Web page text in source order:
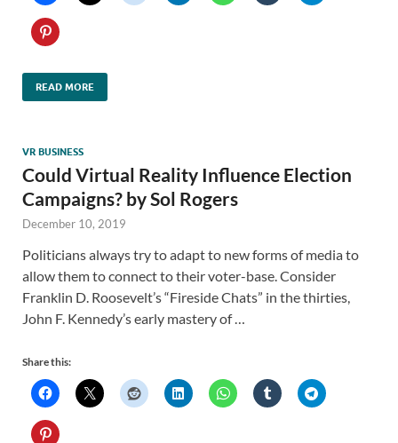
READ MORE
VR BUSINESS
Could Virtual Reality Influence Election
Campaigns? by Sol Rogers
December 10, 2019
Politicians always try to adapt to new forms of media to
allow them to connect to their voter-base. Consider
Franklin D. Roosevelt’s “Fireside Chats” in the thirties,
John F. Kennedy’s early mastery of …
Share this: